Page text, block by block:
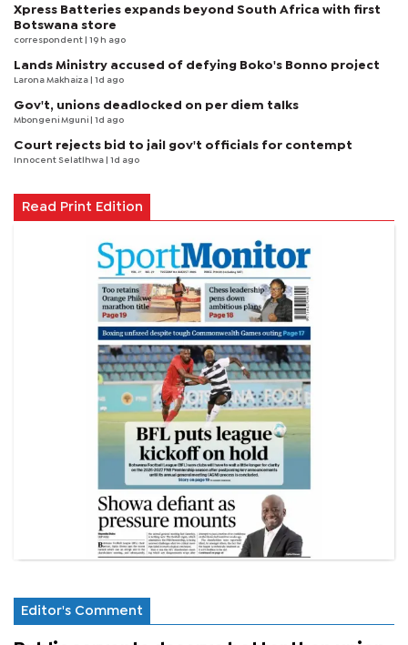
Xpress Batteries expands beyond South Africa with first
Botswana store
correspondent | 19 h ago
Lands Ministry accused of defying Boko's Bonno project
Larona Makhaiza | 1d ago
Gov't, unions deadlocked on per diem talks
Mbongeni Mguni | 1d ago
Court rejects bid to jail gov't officials for contempt
Innocent Selatlhwa | 1d ago
Read Print Edition
Editor's Comment